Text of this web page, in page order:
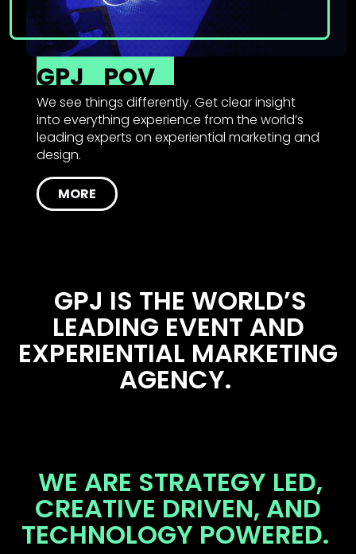
GPJ POV
We see things differently. Get clear insight
into everything experience from the world’s
leading experts on experiential marketing and
design.
MORE
GPJ IS THE WORLD’S
LEADING EVENT AND
EXPERIENTIAL MARKETING
AGENCY.
WE ARE STRATEGY LED,
CREATIVE DRIVEN, AND
TECHNOLOGY POWERED.